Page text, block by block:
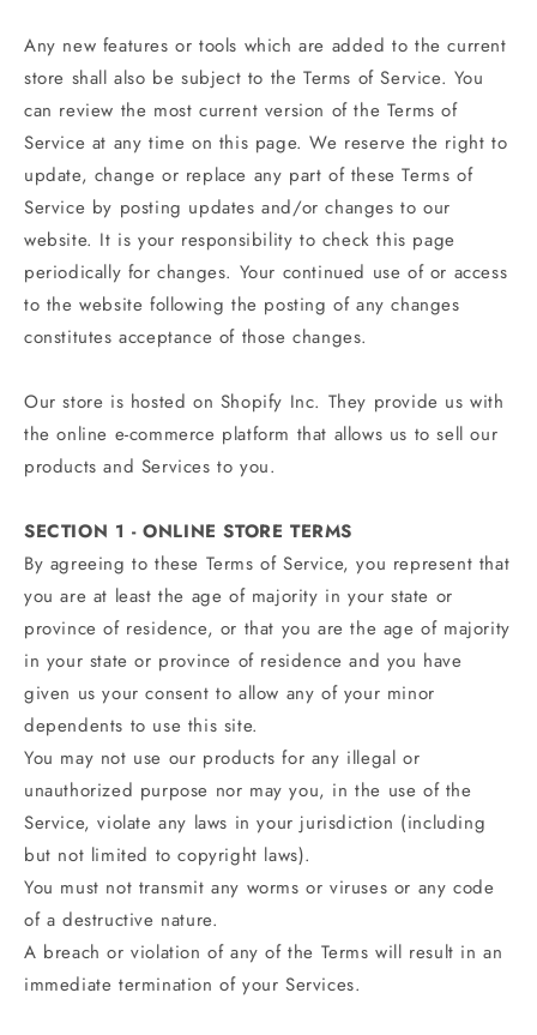
Any new features or tools which are added to the current
store shall also be subject to the Terms of Service. You
can review the most current version of the Terms of
Service at any time on this page. We reserve the right to
update, change or replace any part of these Terms of
Service by posting updates and/or changes to our
website. It is your responsibility to check this page
periodically for changes. Your continued use of or access
to the website following the posting of any changes
constitutes acceptance of those changes.
Our store is hosted on Shopify Inc. They provide us with
the online e-commerce platform that allows us to sell our
products and Services to you.
SECTION 1 - ONLINE STORE TERMS
By agreeing to these Terms of Service, you represent that
you are at least the age of majority in your state or
province of residence, or that you are the age of majority
in your state or province of residence and you have
given us your consent to allow any of your minor
dependents to use this site.
You may not use our products for any illegal or
unauthorized purpose nor may you, in the use of the
Service, violate any laws in your jurisdiction (including
but not limited to copyright laws).
You must not transmit any worms or viruses or any code
of a destructive nature.
A breach or violation of any of the Terms will result in an
immediate termination of your Services.